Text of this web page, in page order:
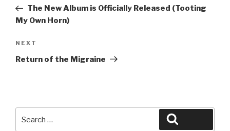
PostThe New Album is Officially Released (Tooting
My Own Horn)
Next
Post
NEXT
Return of the Migraine
for: